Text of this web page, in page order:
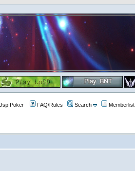
Poker FAQ/Rules Search Memberlist